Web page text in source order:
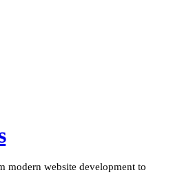
modern website development to